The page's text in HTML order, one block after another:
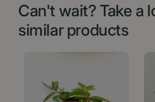
Can't wait? Take a
similar products